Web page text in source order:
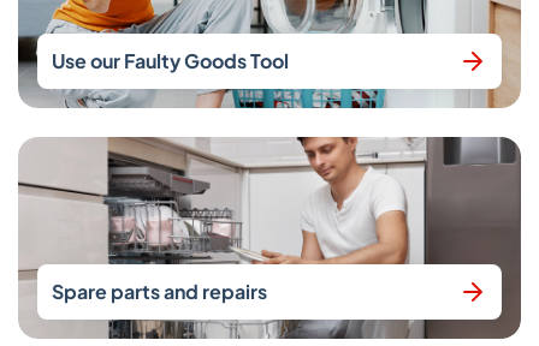
Use our Faulty Goods Tool
Spare parts and repairs